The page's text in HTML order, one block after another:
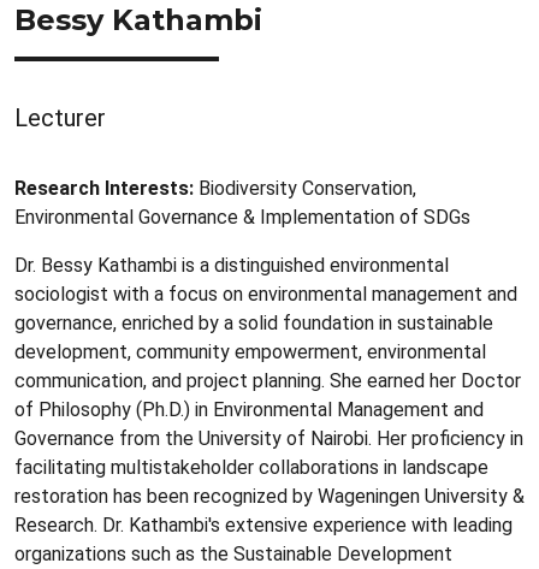
Bessy Kathambi
Lecturer
Research Interests: Biodiversity Conservation,
Environmental Governance & Implementation of SDGs
Dr. Bessy Kathambi is a distinguished environmental
sociologist with a focus on environmental management and
governance, enriched by a solid foundation in sustainable
development, community empowerment, environmental
communication, and project planning. She earned her Doctor
of Philosophy (Ph.D.) in Environmental Management and
Governance from the University of Nairobi. Her proficiency in
facilitating multistakeholder collaborations in landscape
restoration has been recognized by Wageningen University &
Research. Dr. Kathambi's extensive experience with leading
organizations such as the Sustainable Development